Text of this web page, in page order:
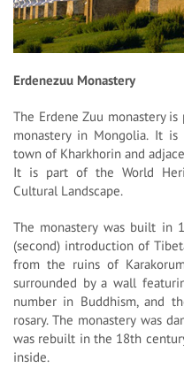
Erdenezuu Monastery
The Erdene Zuu monastery
monastery in Mongolia. It is
town of Kharkhorin and
It is part of the World
Cultural Landscape.
The monastery was built in
(second) introduction of
from the ruins of
surrounded by a wall
number in Buddhism, and
rosary. The monastery was
was rebuilt in the 18th
inside.